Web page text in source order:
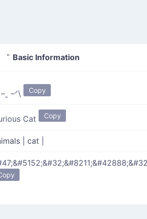
" Basic Information
–ᐟ\ Copy
Cat Copy
cat